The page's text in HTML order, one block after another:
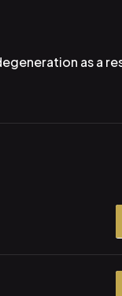
as a